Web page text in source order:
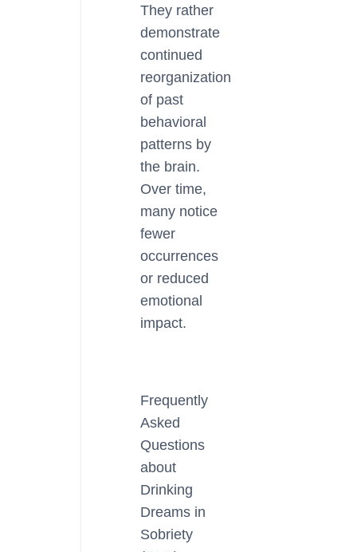
They rather
demonstrate
continued
reorganization
of past
behavioral
patterns by
the brain.
Over time,
many notice
fewer
occurrences
or reduced
emotional
impact.
Frequently
Asked
Questions
about
Drinking
Dreams in
Sobriety